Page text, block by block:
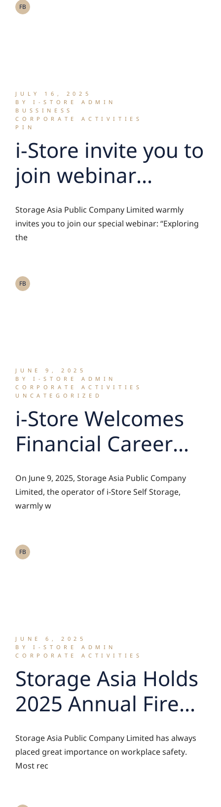
Growth
Markets
FB
JULY 16, 2025
BY I-STORE ADMIN
BUSSINESS
CORPORATE ACTIVITIES
PIN
i-Store invite you to
join webinar
session “Exploring
the Future of Self
Thailand”
Storage Asia Public Company Limited warmly
invites you to join our special webinar: “Exploring
the
FB
JUNE 9, 2025
BY I-STORE ADMIN
CORPORATE ACTIVITIES
UNCATEGORIZED
i-Store Welcomes
Financial Career
Camp Students
and the Stock
Exchange of
Thailand Team for
On June 9, 2025, Storage Asia Public Company
Limited, the operator of i-Store Self Storage,
warmly w
FB
JUNE 6, 2025
BY I-STORE ADMIN
CORPORATE ACTIVITIES
Storage Asia Holds
2025 Annual Fire
Drill to Strengthen
Employee Safety
Storage Asia Public Company Limited has always
placed great importance on workplace safety.
Most rec